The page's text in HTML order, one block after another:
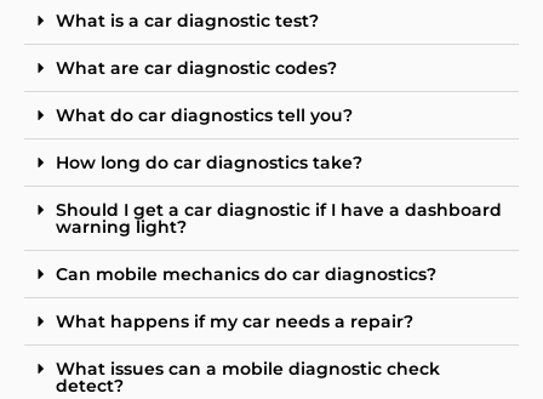
What is a car diagnostic test?
What are car diagnostic codes?
What do car diagnostics tell you?
How long do car diagnostics take?
Should I get a car diagnostic if I have a dashboard
warning light?
Can mobile mechanics do car diagnostics?
What happens if my car needs a repair?
What issues can a mobile diagnostic check
detect?